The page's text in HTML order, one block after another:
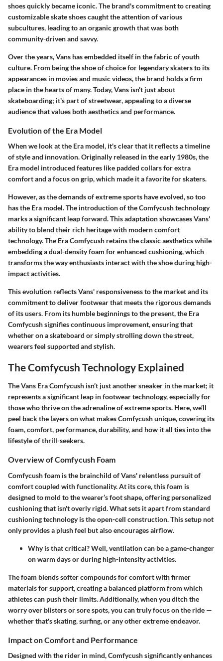
shoes quickly became iconic. The brand's commitment to creating
customizable skate shoes caught the attention of various
subcultures, leading to an organic growth that was both
community-driven and savvy.
Over the years, Vans has embedded itself in the fabric of youth
culture. From being the shoe of choice for legendary skaters to its
appearances in movies and music videos, the brand holds a firm
place in the hearts of many. Today, Vans isn't just about
skateboarding; it's part of streetwear, appealing to a diverse
audience that values both aesthetics and performance.
Evolution of the Era Model
When we look at the Era model, it's clear that it reflects a timeline
of style and innovation. Originally released in the early 1980s, the
Era model introduced features like padded collars for extra
comfort and a focus on grip, which made it a favorite for skaters.
However, as the demands of extreme sports have evolved, so too
has the Era model. The introduction of theComfycush technology
marks a significant leap forward. This adaptation showcases Vans'
ability to blend their rich heritage with modern comfort
technology. The Era Comfycush retains the classic aesthetics while
embedding a dual-density foam for enhanced cushioning, which
transforms the way enthusiasts interact with the shoe during high-
impact activities.
This evolution reflects Vans' responsiveness to the market and its
commitment to deliver footwear that meets the rigorous demands
of its users. From its humble beginnings to the present, the Era
Comfycush signifies continuous improvement, ensuring that
whether on a skateboard or simply strolling down the street,
wearers feel supported and stylish.
The Comfycush Technology Explained
The Vans Era Comfycush isn’t just another sneaker in the market; it
represents a significant leap in footwear technology, especially for
those who thrive on the adrenaline of extreme sports. Here, we’ll
peel back the layers on what makes Comfycush unique, covering its
foam, comfort, performance, durability, and how it all ties into the
lifestyle of thrill-seekers.
Overview of Comfycush Foam
Comfycush foam is the brainchild of Vans' relentless pursuit of
comfort coupled with functionality. At its core, this foam is
designed to mold to the wearer’s foot shape, offering personalized
cushioning that isn't overly rigid. What sets it apart from standard
cushioning technology is the open-cell construction. This setup not
only provides a plush feel but also encourages airflow.
Why is that critical? Well, ventilation can be a game-changer
on warm days or during high-intensity activities.
The foam blends softer compounds for comfort with firmer
materials for support, creating a balanced platform from which
athletes can push their limits. Additionally, when you ditch the
worry over blisters or sore spots, you can truly focus on the ride —
whether that's skating, surfing, or any other extreme endeavor.
Impact on Comfort and Performance
Designed with the rider in mind,Comfycushsignificantly enhances